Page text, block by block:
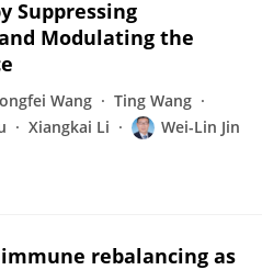
Suppressing
Modulating the
Wang
Ting Wang
Xiangkai Li Wei-Lin Jin
rebalancing as